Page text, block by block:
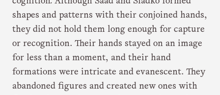
shapes and patterns with their conjoined hands,
they did not hold them long enough for capture
or recognition. Their hands stayed on an image
for less than a moment, and their hand
formations were intricate and evanescent. They
abandoned figures and created new ones with